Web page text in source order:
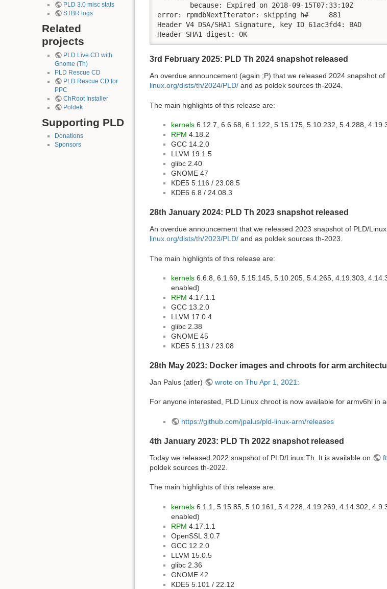
PLD 3.0 misc stats
STBR logs
Related
projects
PLD Live CD with
Gnome (Th)
PLD Rescue CD
PLD Rescue CD for
PPC
ChRoot Installer
Poldek
Supporting PLD
Donations
Sponsors
        because: Expired on 2018-09-15T07:33:10Z
error: rpmdbNextIterator: skipping h#     881
Header V4 DSA/SHA1 Signature, key ID 61ac3fd4: BAD
Header SHA1 digest: OK
3rd February 2025: PLD Th 2024 snapshot released
An overdue announcement (again ;P) that we released 2024 snapshot
linux.org/dists/th/2024/PLD/ and as poldek sources th-2024.
The main highlights of this release are:
kernels 6.12.7, 6.6.68, 6.1.122, 5.15.175, 5.10.232, 5.4.288,
RPM 4.18.2
GCC 14.2.0
LLVM 19.1.5
glibc 2.40
GNOME 47
KDE5 5.116 / 23.08.5
KDE6 6.8 / 24.08.3
28th January 2024: PLD Th 2023 snapshot released
An overdue announcement that we released 2023 snapshot of PLD/
linux.org/dists/th/2023/PLD/ and as poldek sources th-2023.
The main highlights of this release are:
kernels 6.6.8, 6.1.69, 5.15.145, 5.10.205, 5.4.265, 4.19.303,
enabled)
RPM 4.17.1.1
GCC 13.2.0
LLVM 17.0.4
glibc 2.38
GNOME 45
KDE5 5.113 / 23.08
28th May 2023: Docker images and chroots for arm
Jan Palus (atler) wrote on Thu Apr 1, 2021 :
For anyone interested, PLD Linux chroot is now available for armv6hl in
https://github.com/jpalus/pld-linux-arm/releases
4th January 2023: PLD Th 2022 snapshot released
Today we released 2022 snapshot of PLD/Linux Th. It is available on
poldek sources th-2022.
The main highlights of this release are:
kernels 6.1.1, 5.15.85, 5.10.161, 5.4.228, 4.19.269, 4.14.302,
enabled)
RPM 4.17.1.1
OpenSSL 3.0.7
GCC 12.2.0
LLVM 15.0.5
glibc 2.36
GNOME 42
KDE5 5.101 / 22.12